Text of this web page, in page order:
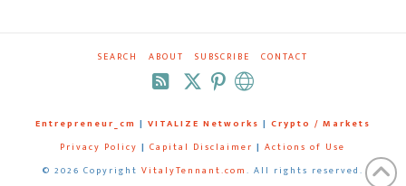
SEARCH ABOUT SUBSCRIBE CONTACT
RSS
Entrepreneur_cm | VITALIZE Networks | Crypto / Markets
Privacy Policy | Capital Disclaimer | Actions of Use
© 2026 Copyright VitalyTennant.com. All rights reserved.